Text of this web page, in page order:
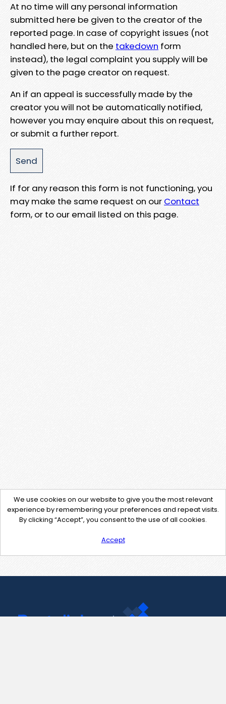
At no time will any personal information
submitted here be given to the creator of the
reported page. In case of copyright issues (not
handled here, but on the takedown form
instead), the legal complaint you supply will be
given to the page creator on request.
An if an appeal is successfully made by the
creator you will not be automatically notified,
however you may enquire about this on request,
or submit a further report.
If for any reason this form is not functioning, you
may make the same request on our Contact
form, or to our email listed on this page.
We use cookies on our website to give you the most relevant
experience by remembering your preferences and repeat visits.
By clicking “Accept”, you consent to the use of all cookies.
Accept